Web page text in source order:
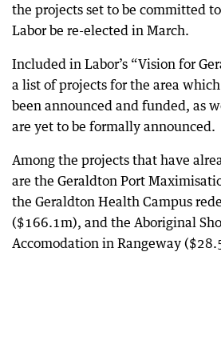
the projects set to be committed
Labor be re-elected in March.
Included in Labor’s “Vision for
a list of projects for the area
been announced and funded, as
are yet to be formally announced.
Among the projects that have
are the Geraldton Port
the Geraldton Health Campus
($166.1m), and the Aboriginal
Accomodation in Rangeway